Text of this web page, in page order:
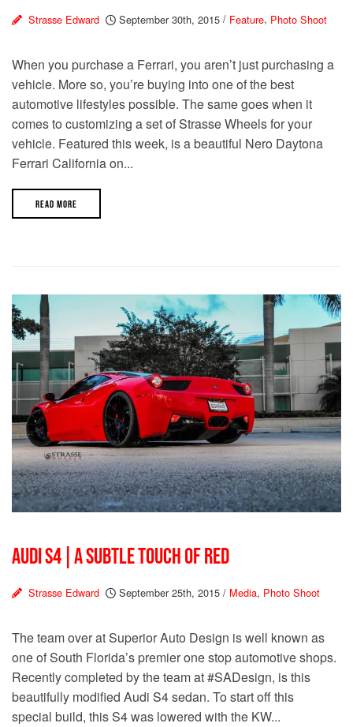
Strasse Edward September 30th, 2015 / Feature, Photo Shoot
When you purchase a Ferrari, you aren’t just purchasing a
vehicle. More so, you’re buying into one of the best
automotive lifestyles possible. The same goes when it
comes to customizing a set of Strasse Wheels for your
vehicle. Featured this week, is a beautiful Nero Daytona
Ferrari California on...
READ MORE
AUDI S4 | A SUBTLE TOUCH OF RED
Strasse Edward September 25th, 2015 / Media, Photo Shoot
The team over at Superior Auto Design is well known as
one of South Florida’s premier one stop automotive shops.
Recently completed by the team at #SADesign, is this
beautifully modified Audi S4 sedan. To start off this
special build, this S4 was lowered with the KW...